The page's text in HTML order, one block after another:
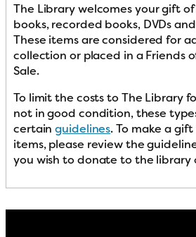
The Library welcomes your gift
books, recorded books, DVDs
These items are considered for
collection or placed in a Friends
Sale.
To limit the costs to The Library
not in good condition, these
certainguidelines. To make a
items, please review the
you wish to donate to the library